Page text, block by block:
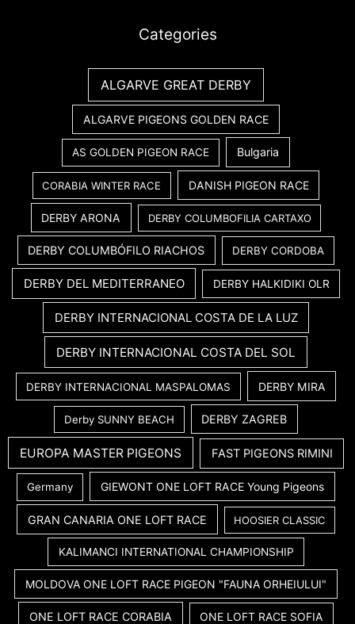
Categories
ALGARVE GREAT DERBY
ALGARVE PIGEONS GOLDEN RACE
AS GOLDEN PIGEON RACE Bulgaria
CORABIA WINTER RACE DANISH PIGEON RACE
DERBY ARONA DERBY COLUMBOFILIA CARTAXO
DERBY COLUMBÓFILO RIACHOS DERBY CORDOBA
DERBY DEL MEDITERRANEO DERBY HALKIDIKI OLR
DERBY INTERNACIONAL COSTA DE LA LUZ
DERBY INTERNACIONAL COSTA DEL SOL
DERBY INTERNACIONAL MASPALOMAS DERBY MIRA
Derby SUNNY BEACH DERBY ZAGREB
EUROPA MASTER PIGEONS FAST PIGEONS RIMINI
Germany GIEWONT ONE LOFT RACE Young Pigeons
GRAN CANARIA ONE LOFT RACE HOOSIER CLASSIC
KALIMANCI INTERNATIONAL CHAMPIONSHIP
MOLDOVA ONE LOFT RACE PIGEON "FAUNA ORHEIULUI"
ONE LOFT RACE CORABIA ONE LOFT RACE SOFIA